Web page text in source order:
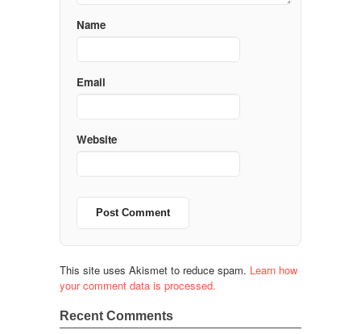
Name
Email
Website
This site uses Akismet to reduce spam. Learn how
your comment data is processed.
Recent Comments